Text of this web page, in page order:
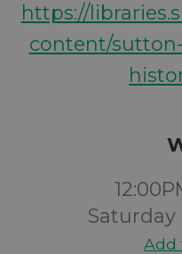
https://
content/
Saturday
Add